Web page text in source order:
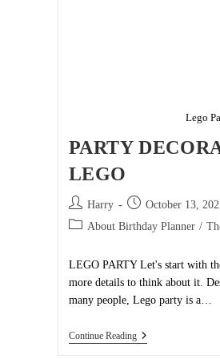
Lego
PARTY
LEGO
Post
author:
Harry
Post
published:
October 13,
Post About Birthday Planner /
LEGO PARTY Let's start with
more details to think about it.
many people, Lego party is a…
Continue ReadingPARTY